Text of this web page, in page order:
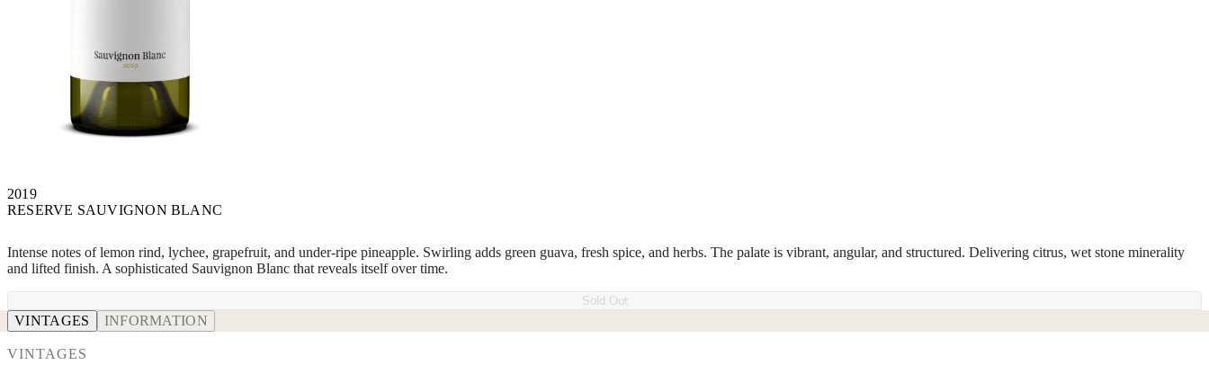
2019
RESERVE SAUVIGNON BLANC
Intense notes of lemon rind, lychee, grapefruit, and under-ripe pineapple. Swirling adds green guava, fresh spice, and herbs. The palate is vibrant, angular, and structured. Delivering citrus, wet stone minerality
and lifted finish. A sophisticated Sauvignon Blanc that reveals itself over time.
Sold Out
VINTAGES INFORMATION
VINTAGES